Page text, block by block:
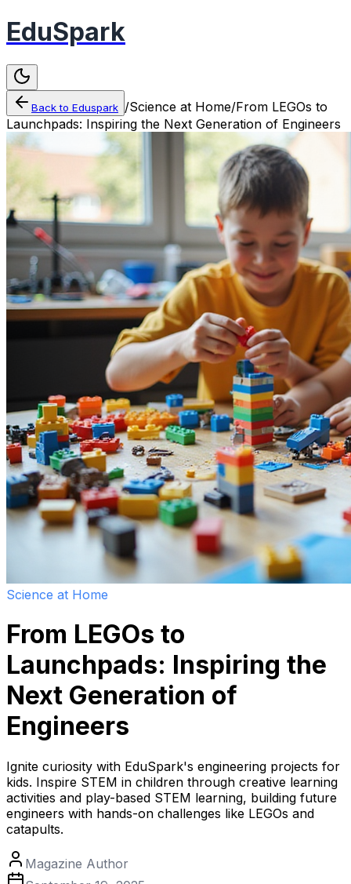
EduSpark
Back to Eduspark /Science at Home/From LEGOs to
Launchpads: Inspiring the Next Generation of Engineers
Science at Home
From LEGOs to
Launchpads: Inspiring the
Next Generation of
Engineers
Ignite curiosity with EduSpark's engineering projects for
kids. Inspire STEM in children through creative learning
activities and play-based STEM learning, building future
engineers with hands-on challenges like LEGOs and
catapults.
Magazine Author